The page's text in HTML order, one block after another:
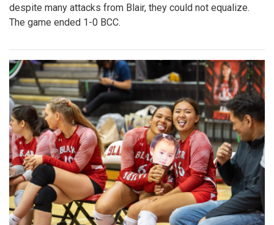
despite many attacks from Blair, they could not equalize.
The game ended 1-0 BCC.